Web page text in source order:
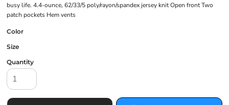
busy life. 4.4-ounce, 62/33/5 poly/rayon/spandex jersey knit Open front Two
patch pockets Hem vents
Color
Size
Quantity